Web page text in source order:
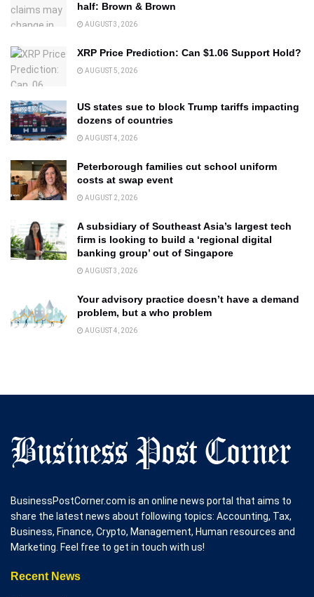
half: Brown & Brown
AUGUST 3, 2026
XRP Price Prediction: Can $1.06 Support Hold?
AUGUST 5, 2026
US states sue to block Trump tariffs impacting
dozens of countries
AUGUST 4, 2026
Peterborough families cut school uniform
costs at swap event
AUGUST 2, 2026
A subsidiary of Southeast Asia’s largest tech
firm is looking to build a ‘regional digital
banking group’ out of Singapore
AUGUST 3, 2026
Your advisory practice doesn’t have a demand
problem, but a who problem
AUGUST 4, 2026
BusinessPostCorner.com is an online news portal that aims to
share the latest news about following topics: Accounting, Tax,
Business, Finance, Crypto, Management, Human resources and
Marketing. Feel free to get in touch with us!
Recent News